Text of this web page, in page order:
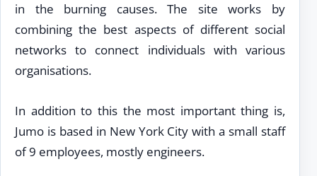
in the burning causes. The site works by
combining the best aspects of different social
networks to connect individuals with various
organisations.
In addition to this the most important thing is,
Jumo is based in New York City with a small staff
of 9 employees, mostly engineers.